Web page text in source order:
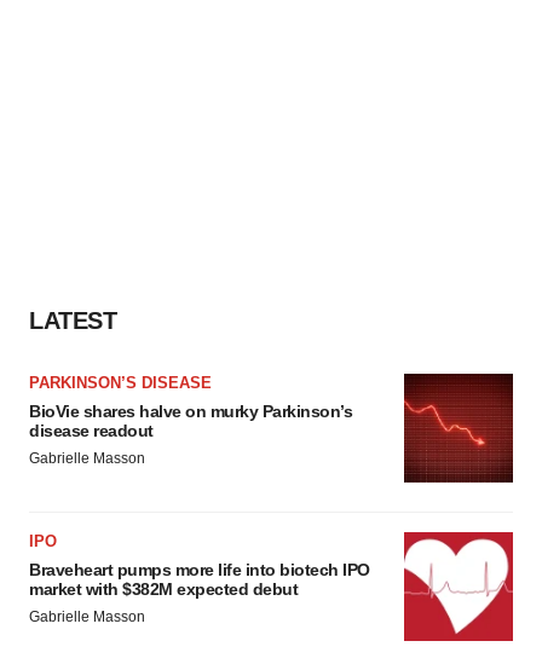
LATEST
PARKINSON’S DISEASE
BioVie shares halve on murky Parkinson’s
disease readout
Gabrielle Masson
IPO
Braveheart pumps more life into biotech IPO
market with $382M expected debut
Gabrielle Masson